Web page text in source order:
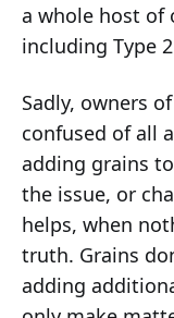
a whole host of
including Type
Sadly, owners
confused of all
adding grains
the issue, or
helps, when
truth. Grains
adding